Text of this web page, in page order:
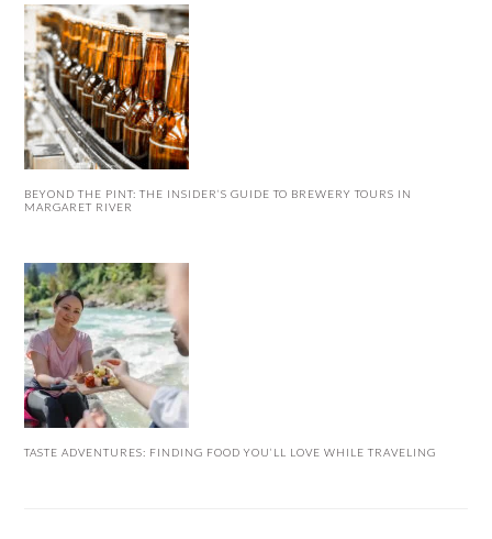
BEYOND THE PINT: THE INSIDER’S GUIDE TO BREWERY TOURS IN
MARGARET RIVER
TASTE ADVENTURES: FINDING FOOD YOU’LL LOVE WHILE TRAVELING